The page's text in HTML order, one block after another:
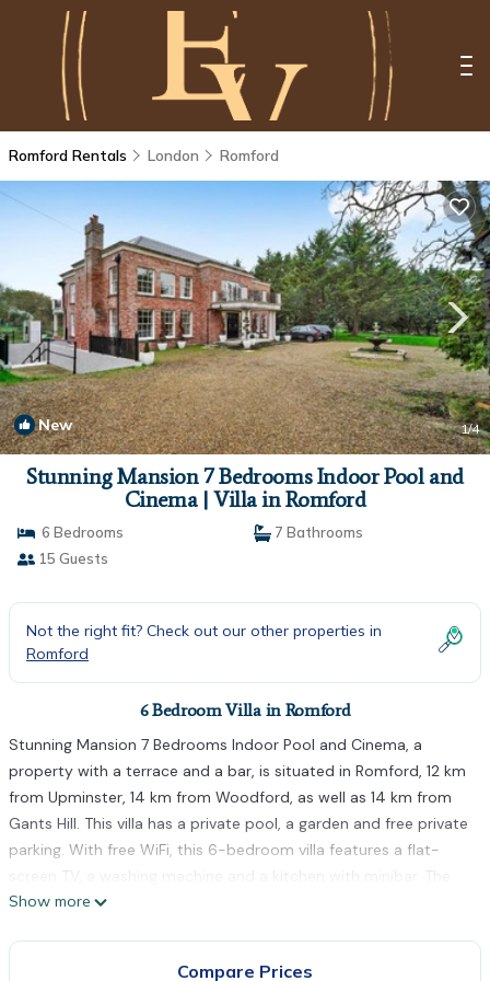
Romford Rentals London Romford
New 1/4
Stunning Mansion 7 Bedrooms Indoor Pool and
Cinema | Villa in Romford
6 Bedrooms
7 Bathrooms
15 Guests
Not the right fit? Check out our other properties in
Romford
6 Bedroom Villa in Romford
Stunning Mansion 7 Bedrooms Indoor Pool and Cinema, a
property with a terrace and a bar, is situated in Romford, 12 km
from Upminster, 14 km from Woodford, as well as 14 km from
Gants Hill. This villa has a private pool, a garden and free private
parking. With free WiFi, this 6-bedroom villa features a flat-
screen TV, a washing machine and a kitchen with minibar. The
villa offers a range of wellness facilities including an indoor pool
Show more
Compare Prices